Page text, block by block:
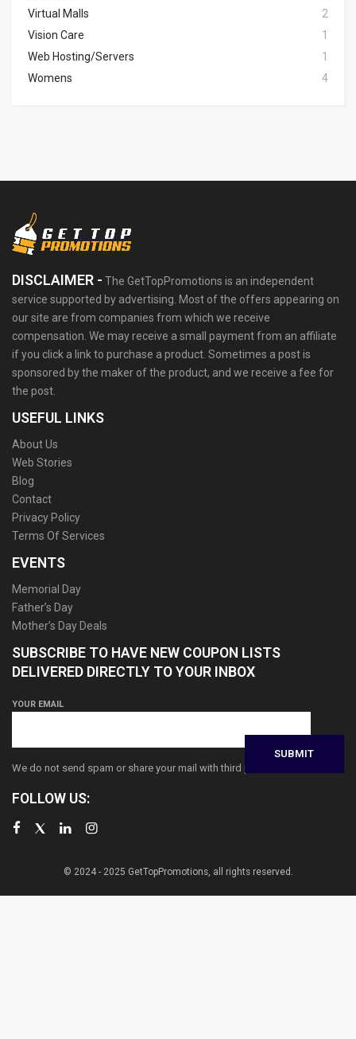
Virtual Malls
2
Vision Care
1
Web Hosting/Servers
1
Womens
4
DISCLAIMER - The GetTopPromotions is an independent
service supported by advertising. Most of the offers appearing on
our site are from companies from which we receive
compensation. We may receive a small payment from an affiliate
if you click a link to purchase a product. Sometimes a post is
sponsored by the maker of the product, and we receive a fee for
the post.
USEFUL LINKS
About Us
Web Stories
Blog
Contact
Privacy Policy
Terms Of Services
EVENTS
Memorial Day
Father’s Day
Mother’s Day Deals
SUBSCRIBE TO HAVE NEW COUPON LISTS
DELIVERED DIRECTLY TO YOUR INBOX
YOUR EMAIL
We do not send spam or share your mail with third parties
FOLLOW US:
© 2024 - 2025 GetTopPromotions, all rights reserved.